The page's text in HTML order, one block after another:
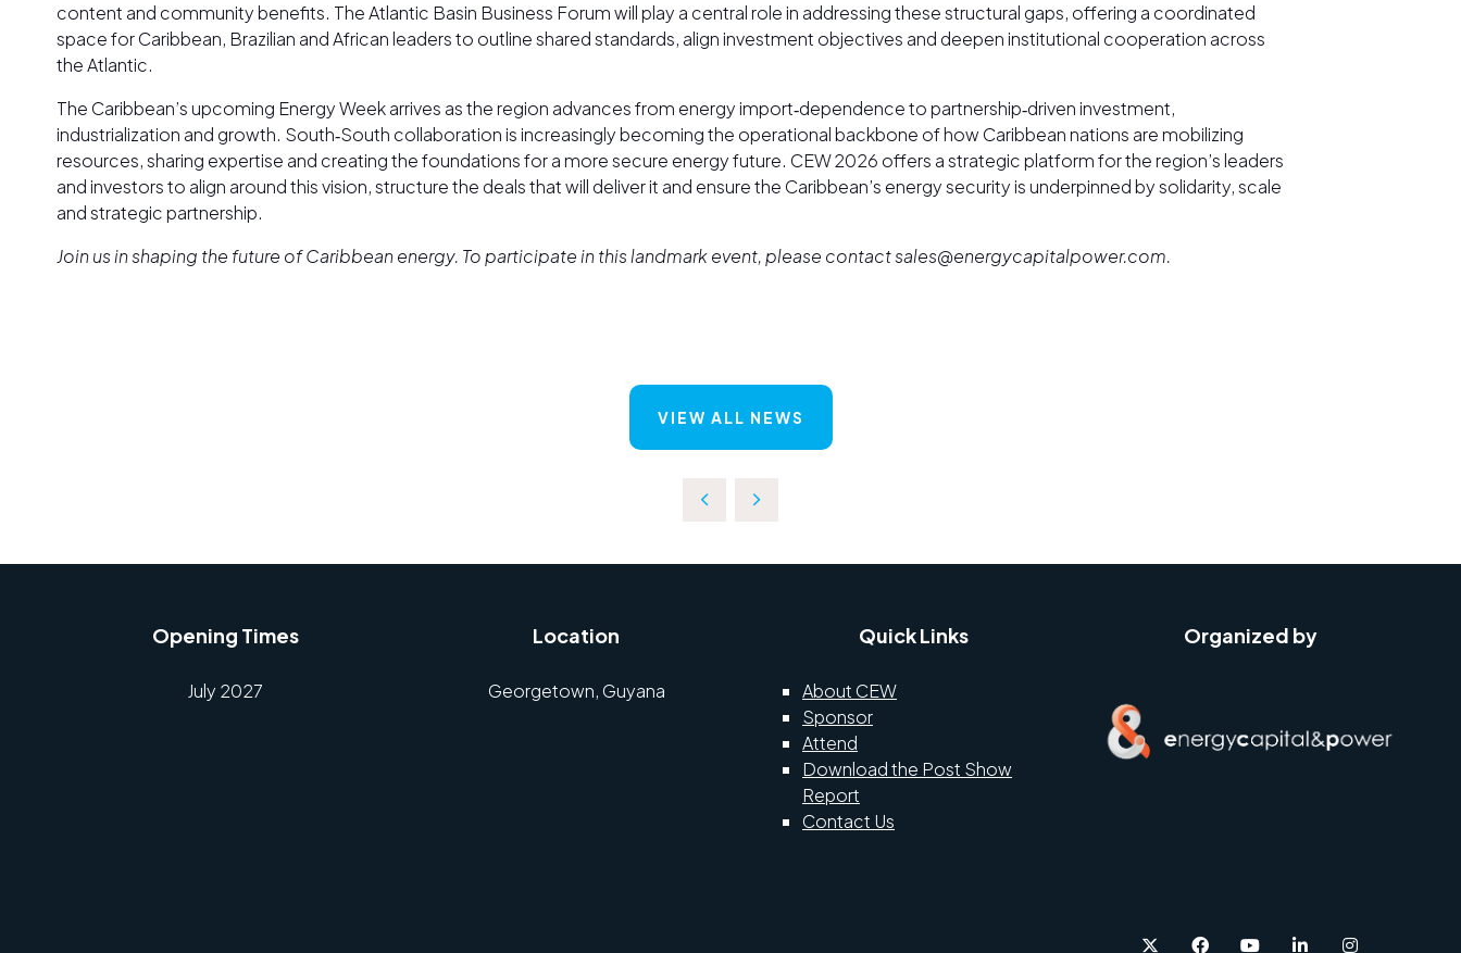
content and community benefits. The Atlantic Basin Business Forum will play a central role in addressing these structural gaps, offering a coordinated
space for Caribbean, Brazilian and African leaders to outline shared standards, align investment objectives and deepen institutional cooperation across
the Atlantic.
The Caribbean’s upcoming Energy Week arrives as the region advances from energy import‑dependence to partnership‑driven investment,
industrialization and growth. South‑South collaboration is increasingly becoming the operational backbone of how Caribbean nations are mobilizing
resources, sharing expertise and creating the foundations for a more secure energy future. CEW 2026 offers a strategic platform for the region’s leaders
and investors to align around this vision, structure the deals that will deliver it and ensure the Caribbean’s energy security is underpinned by solidarity, scale
and strategic partnership.
Join us in shaping the future of Caribbean energy. To participate in this landmark event, please contact sales@energycapitalpower.com.
VIEW ALL NEWS
Opening Times
July 2027
Location
Georgetown, Guyana
Quick Links
About CEW
Sponsor
Attend
Download the Post Show
Report
Contact Us
Organized by
twitter facebookyoutubelinkedin